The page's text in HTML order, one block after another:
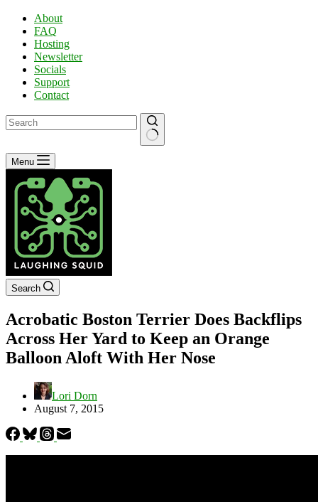
About
FAQ
Hosting
Newsletter
Socials
Support
Contact
No
results
Menu
Search
Acrobatic Boston Terrier Does Backflips
Across Her Yard to Keep an Orange
Balloon Aloft With Her Nose
Lori Dorn
August 7, 2015